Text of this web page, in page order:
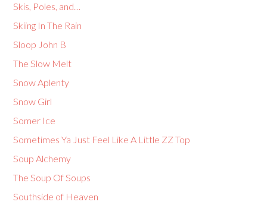
Skis, Poles, and…
Skiing In The Rain
Sloop John B
The Slow Melt
Snow Aplenty
Snow Girl
Somer Ice
Sometimes Ya Just Feel Like A Little ZZ Top
Soup Alchemy
The Soup Of Soups
Southside of Heaven